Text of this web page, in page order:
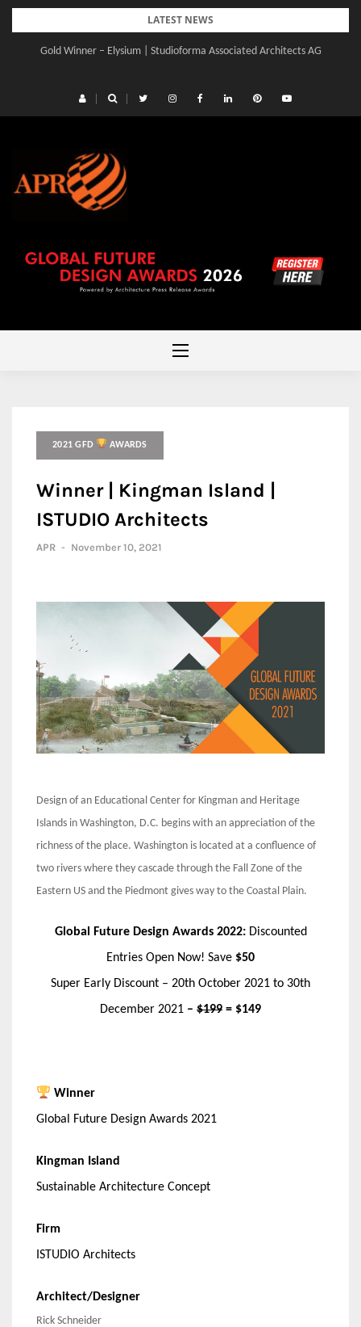
Skip
LATEST NEWS
Gold Winner – Elysium | Studioforma Associated Architects AG
2021 GFD AWARDS
Winner | Kingman Island |
ISTUDIO Architects
APR - November 10, 2021
Design of an Educational Center for Kingman and Heritage
Islands in Washington, D.C. begins with an appreciation of the
richness of the place. Washington is located at a confluence of
two rivers where they cascade through the Fall Zone of the
Eastern US and the Piedmont gives way to the Coastal Plain.
Global Future Design Awards 2022: Discounted
Entries Open Now! Save $50
Super Early Discount – 20th October 2021 to 30th
December 2021 – $199 = $149
Winner
Global Future Design Awards 2021
Kingman Island
Sustainable Architecture Concept
Firm
ISTUDIO Architects
Architect/Designer
Rick Schneider